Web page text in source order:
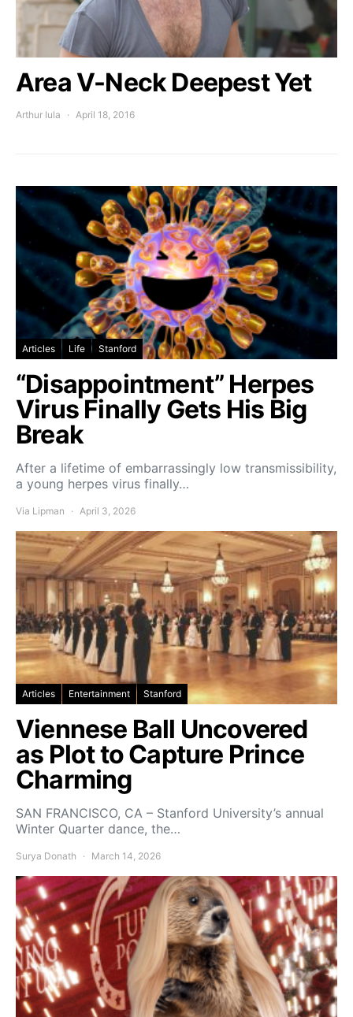
Area V-Neck Deepest Yet
Arthur Iula April 18, 2016
Articles Life Stanford
“Disappointment” Herpes
Virus Finally Gets His Big
Break
After a lifetime of embarrassingly low transmissibility,
a young herpes virus finally…
Via Lipman April 3, 2026
Articles Entertainment Stanford
Viennese Ball Uncovered
as Plot to Capture Prince
Charming
SAN FRANCISCO, CA – Stanford University’s annual
Winter Quarter dance, the…
Surya Donath March 14, 2026